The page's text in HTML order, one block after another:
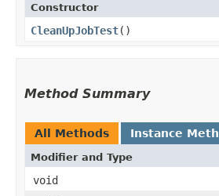
Constructor
CleanUpJobTest()
Method Summary
All Methods Instance
Modifier and Type
void